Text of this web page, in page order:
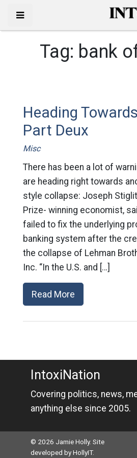
Tag: bank
Heading
Part Deux
Misc
There has been a lot of
are heading right towards
style collapse: Joseph
Prize- winning economist,
failed to fix the underlying
banking system after the
the collapse of Lehman
Inc. “In the U.S. and […]
Read More
IntoxiNation
Covering politics, news,
anything else since 2005.
© 2026 Jamie Holly. Site
developed byHollyIT.